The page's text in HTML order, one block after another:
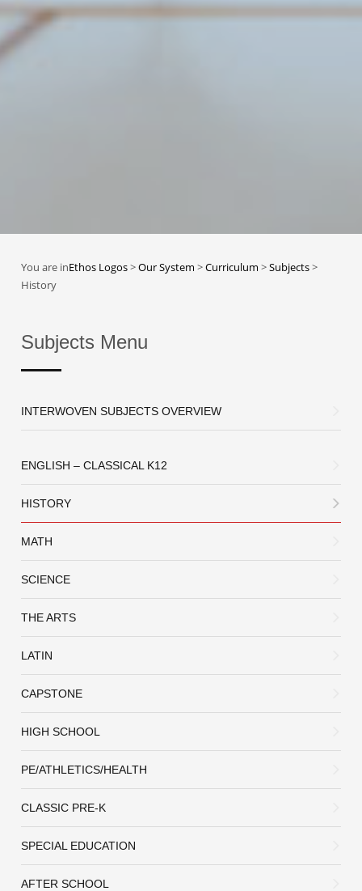
You are inEthos Logos>Our System >Curriculum >Subjects>
History
Subjects Menu
INTERWOVEN SUBJECTS OVERVIEW
ENGLISH – CLASSICAL K12
HISTORY
MATH
SCIENCE
THE ARTS
LATIN
CAPSTONE
HIGH SCHOOL
PE/ATHLETICS/HEALTH
CLASSIC PRE-K
SPECIAL EDUCATION
AFTER SCHOOL